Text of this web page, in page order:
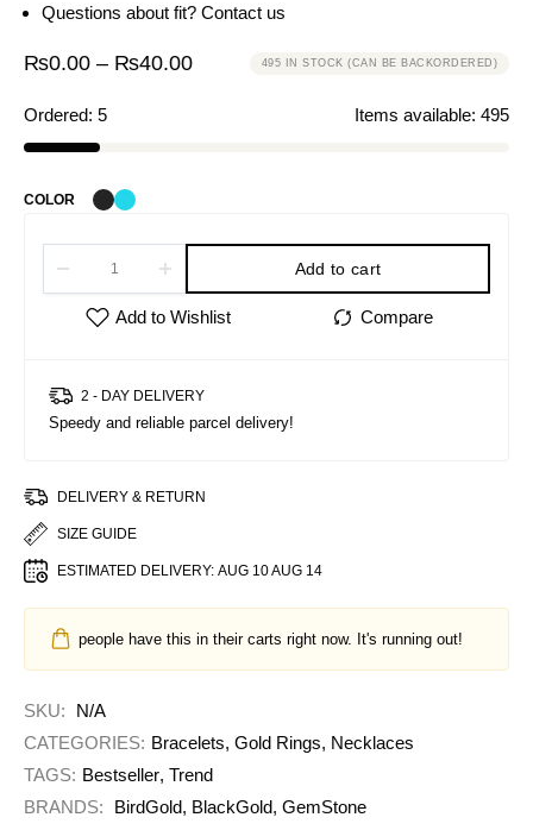
Questions about fit? Contact us
₨0.00 – ₨40.00 495 IN STOCK (CAN BE BACKORDERED)
Ordered: 5 Items available: 495
COLOR
Add to cart
2 - DAY DELIVERY
Speedy and reliable parcel delivery!
DELIVERY & RETURN
SIZE GUIDE
ESTIMATED DELIVERY: AUG 10 AUG 14
people have this in their carts right now. It's running out!
SKU:
N/A
CATEGORIES: Bracelets, Gold Rings, Necklaces
TAGS: Bestseller, Trend
BRANDS:
BirdGold, BlackGold, GemStone